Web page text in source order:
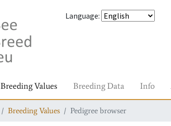
Language:
Breeding Values Breeding Data Info
Breeding Values Pedigree browser